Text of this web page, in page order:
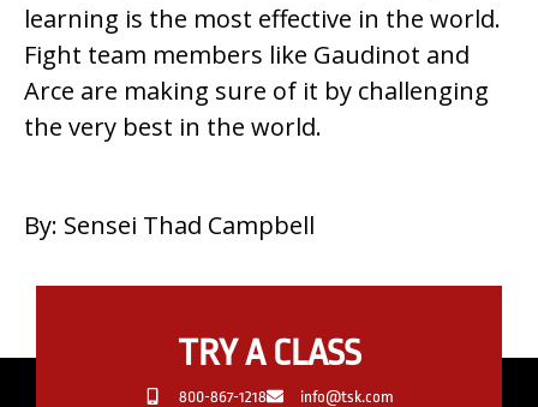
learning is the most effective in the world.
Fight team members like Gaudinot and
Arce are making sure of it by challenging
the very best in the world.
By: Sensei Thad Campbell
TRY A CLASS
800-867-1218 info@tsk.com